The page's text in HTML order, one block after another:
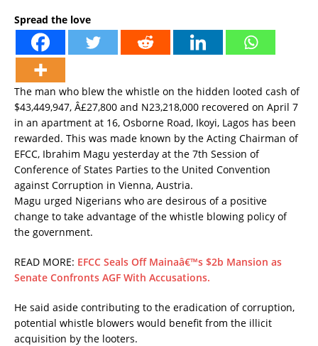
Spread the love
The man who blew the whistle on the hidden looted cash of
$43,449,947, Â£27,800 and N23,218,000 recovered on April 7
in an apartment at 16, Osborne Road, Ikoyi, Lagos has been
rewarded. This was made known by the Acting Chairman of
EFCC, Ibrahim Magu yesterday at the 7th Session of
Conference of States Parties to the United Convention
against Corruption in Vienna, Austria.
Magu urged Nigerians who are desirous of a positive
change to take advantage of the whistle blowing policy of
the government.
READ MORE: EFCC Seals Off Mainaâ€™s $2b Mansion as
Senate Confronts AGF With Accusations.
He said aside contributing to the eradication of corruption,
potential whistle blowers would benefit from the illicit
acquisition by the looters.